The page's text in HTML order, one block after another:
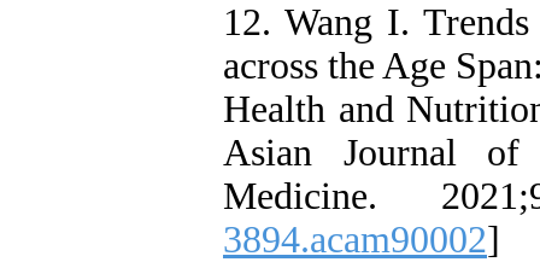
12. Wang I.
across the Age
Health and
Asian Journal of
Medicine.
3894.acam90002]